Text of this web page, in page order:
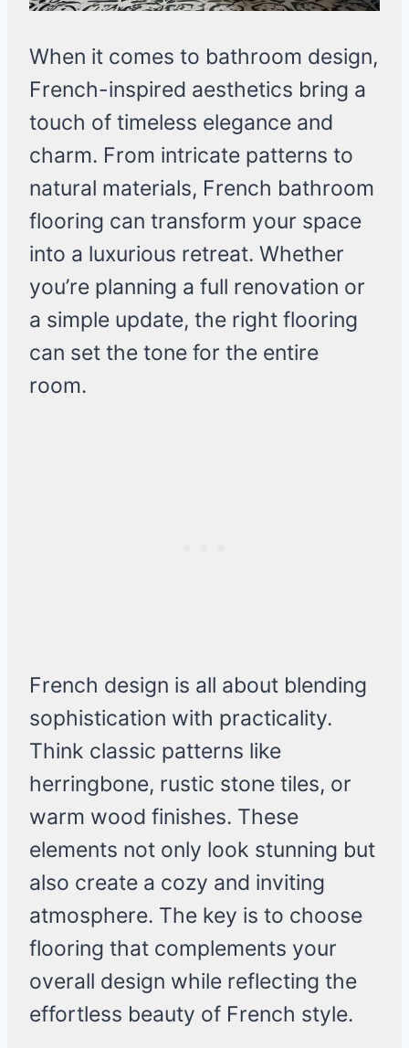
When it comes to bathroom design,
French-inspired aesthetics bring a
touch of timeless elegance and
charm. From intricate patterns to
natural materials, French bathroom
flooring can transform your space
into a luxurious retreat. Whether
you’re planning a full renovation or
a simple update, the right flooring
can set the tone for the entire
room.
French design is all about blending
sophistication with practicality.
Think classic patterns like
herringbone, rustic stone tiles, or
warm wood finishes. These
elements not only look stunning but
also create a cozy and inviting
atmosphere. The key is to choose
flooring that complements your
overall design while reflecting the
effortless beauty of French style.